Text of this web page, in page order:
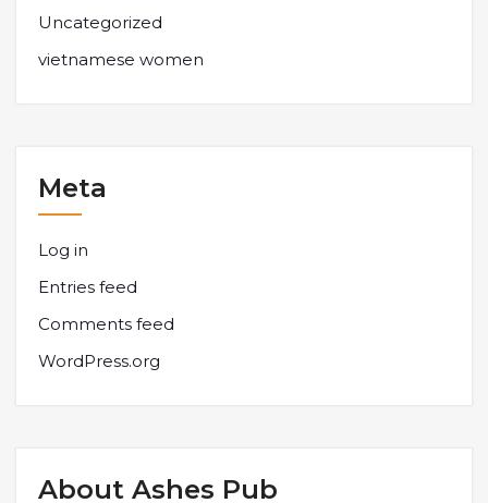
Uncategorized
vietnamese women
Meta
Log in
Entries feed
Comments feed
WordPress.org
About Ashes Pub